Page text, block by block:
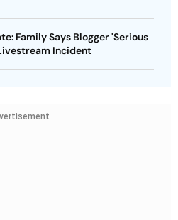
Family Says Blogger 'Serious
Incident